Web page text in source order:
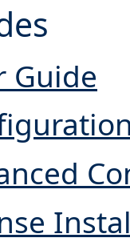
Guide